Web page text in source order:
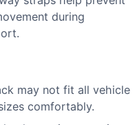
during
may not fit all vehicle
comfortably.